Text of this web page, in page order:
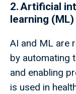
2. Artificial
learning (ML)
AI and ML are
by automating
and enabling
is used in